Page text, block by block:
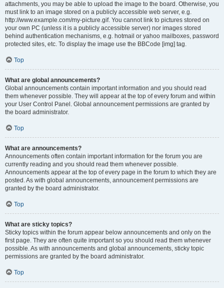
attachments, you may be able to upload the image to the board. Otherwise, you
must link to an image stored on a publicly accessible web server, e.g.
http://www.example.com/my-picture.gif. You cannot link to pictures stored on
your own PC (unless it is a publicly accessible server) nor images stored
behind authentication mechanisms, e.g. hotmail or yahoo mailboxes, password
protected sites, etc. To display the image use the BBCode [img] tag.
Top
What are global announcements?
Global announcements contain important information and you should read
them whenever possible. They will appear at the top of every forum and within
your User Control Panel. Global announcement permissions are granted by
the board administrator.
Top
What are announcements?
Announcements often contain important information for the forum you are
currently reading and you should read them whenever possible.
Announcements appear at the top of every page in the forum to which they are
posted. As with global announcements, announcement permissions are
granted by the board administrator.
Top
What are sticky topics?
Sticky topics within the forum appear below announcements and only on the
first page. They are often quite important so you should read them whenever
possible. As with announcements and global announcements, sticky topic
permissions are granted by the board administrator.
Top